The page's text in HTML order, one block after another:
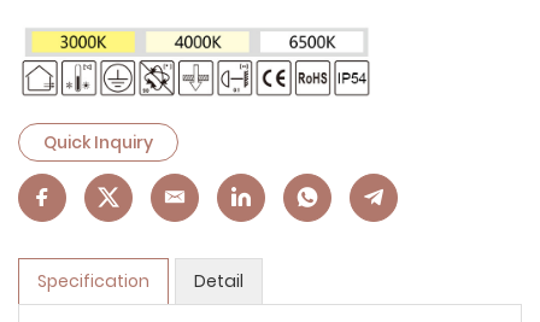
Quick Inquiry
Specification Detail